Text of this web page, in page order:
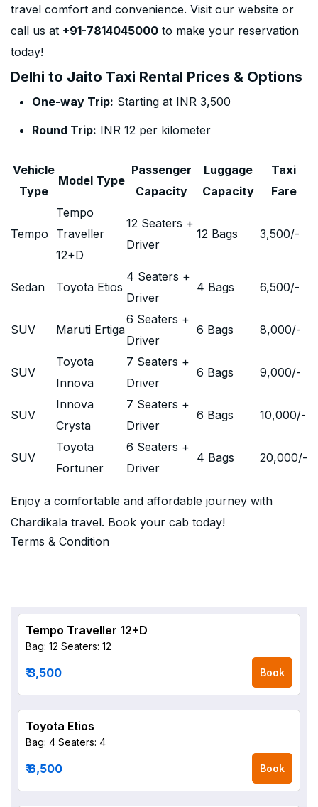
travel comfort and convenience. Visit our website or
call us at +91-7814045000 to make your reservation
today!
Delhi to Jaito Taxi Rental Prices & Options
One-way Trip: Starting at INR 3,500
Round Trip: INR 12 per kilometer
Vehicle
Type
Model Type
Passenger
Capacity
Luggage
Capacity
Taxi
Fare
Tempo
Tempo
Traveller
12+D
12 Seaters +
Driver
12 Bags 3,500/-
Sedan Toyota Etios
4 Seaters +
Driver
4 Bags 6,500/-
SUV Maruti Ertiga
6 Seaters +
Driver
6 Bags 8,000/-
SUV
Toyota
Innova
7 Seaters +
Driver
6 Bags 9,000/-
SUV
Innova
Crysta
7 Seaters +
Driver
6 Bags 10,000/-
SUV
Toyota
Fortuner
6 Seaters +
Driver
4 Bags 20,000/-
Enjoy a comfortable and affordable journey with
Chardikala travel. Book your cab today!
Terms & Condition
Tempo Traveller 12+D
Bag: 12 Seaters: 12
₹ 3,500 Book
Toyota Etios
Bag: 4 Seaters: 4
₹ 6,500 Book